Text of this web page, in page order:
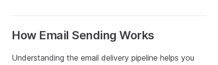
How Email Sending Works
Understanding the email delivery pipeline helps you